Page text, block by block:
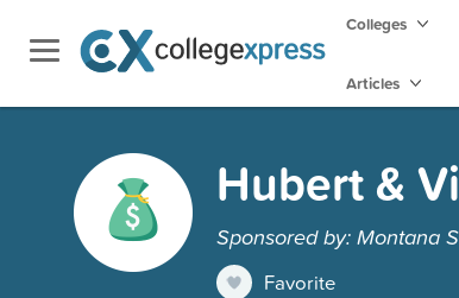
Colleges
Articles
Hubert &
Sponsored by: Montana
Favorite